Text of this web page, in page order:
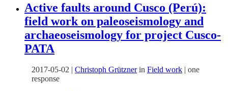
Active faults around Cusco (Perú):
field work on paleoseismology and
archaeoseismology for project Cusco-
PATA
2017-05-02 | Christoph Grütznerin Field work | one
response